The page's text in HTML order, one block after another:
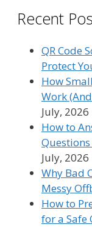
Recent
QR Code
Protect
How
Work
July, 2026
How to
July, 2026
Why Bad
Messy
How to
for a Safe